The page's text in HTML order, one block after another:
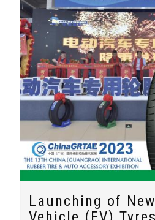
Launching of